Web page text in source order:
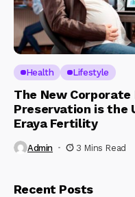
Health Lifestyle
The New
Preservation is the
Eraya Fertility
Admin 3 Mins Read
Recent Posts